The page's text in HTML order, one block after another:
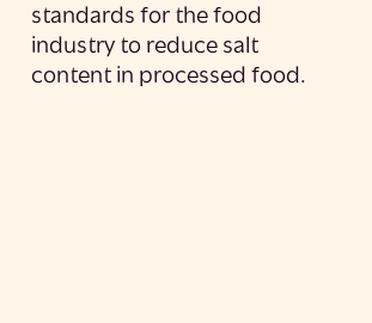
standards for the food
industry to reduce salt
content in processed food.